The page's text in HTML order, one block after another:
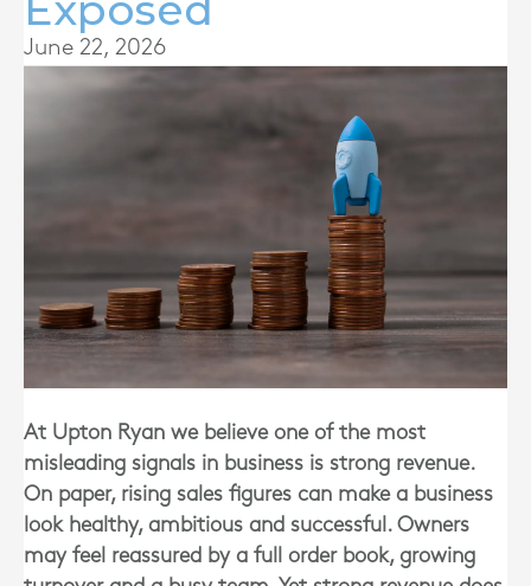
June 22, 2026
At Upton Ryan we believe one of the most
misleading signals in business is strong revenue.
On paper, rising sales figures can make a business
look healthy, ambitious and successful. Owners
may feel reassured by a full order book, growing